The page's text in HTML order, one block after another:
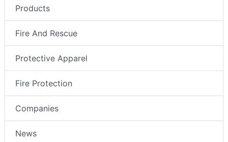
Products
Fire And Rescue
Protective Apparel
Fire Protection
Companies
News